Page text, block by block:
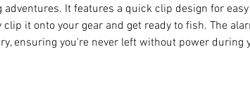
adventures. It features a quick clip design for easy
it onto your gear and get ready to fish. The
ensuring you're never left without power during